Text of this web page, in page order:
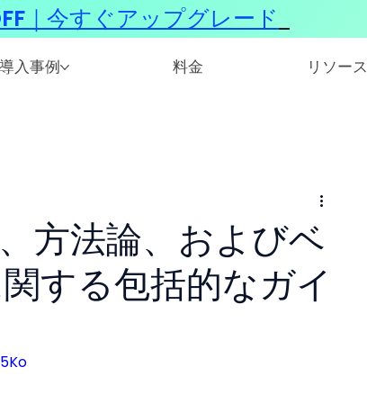
導入事例 料金 リソース
方法論、およびベ
する包括的なガイ
｜今すぐアップグレード